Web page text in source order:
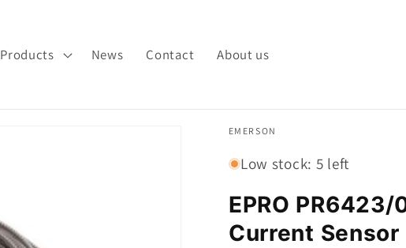
Products News Contact About us
EMERSON
Low stock: 5 left
EPRO
Current